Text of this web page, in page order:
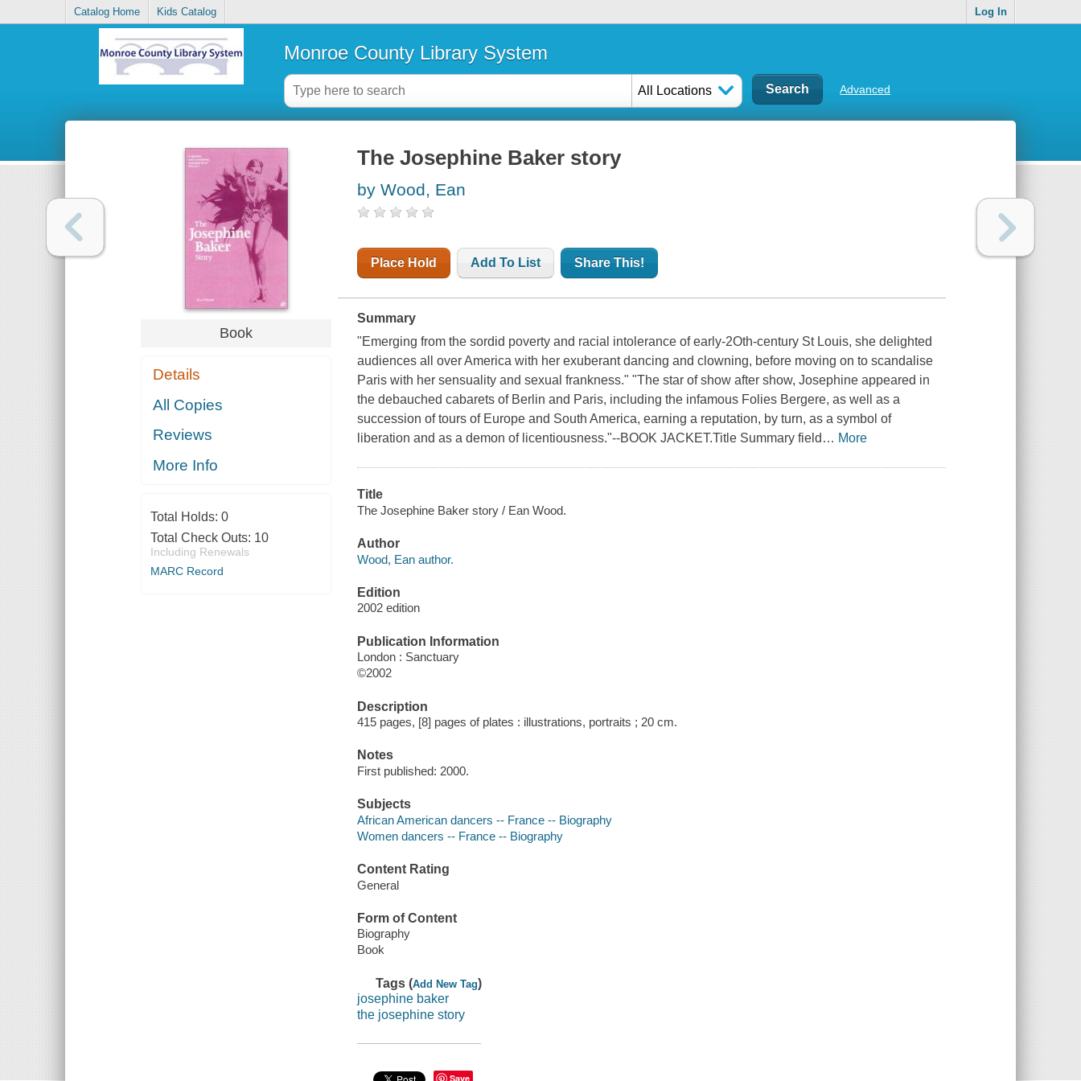
Catalog Home Kids Catalog Log In
Monroe County Library System
All Locations Advanced
Book
Details
All Copies
Reviews
More Info
Total Holds: 0
Total Check Outs: 10
Including Renewals
MARC Record
The Josephine Baker story
by Wood, Ean
Place Hold Add To List Share This!
Summary
"Emerging from the sordid poverty and racial intolerance of early-2Oth-century St Louis, she delighted
audiences all over America with her exuberant dancing and clowning, before moving on to scandalise
Paris with her sensuality and sexual frankness." "The star of show after show, Josephine appeared in
the debauched cabarets of Berlin and Paris, including the infamous Folies Bergere, as well as a
succession of tours of Europe and South America, earning a reputation, by turn, as a symbol of
liberation and as a demon of licentiousness."--BOOK JACKET.Title Summary field … More
Title
The Josephine Baker story / Ean Wood.
Author
Wood, Ean author.
Edition
2002 edition
Publication Information
London : Sanctuary
©2002
Description
415 pages, [8] pages of plates : illustrations, portraits ; 20 cm.
Notes
First published: 2000.
Subjects
African American dancers -- France -- Biography
Women dancers -- France -- Biography
Content Rating
General
Form of Content
Biography
Book
Tags (Add New Tag)
josephine baker
the josephine story
Save